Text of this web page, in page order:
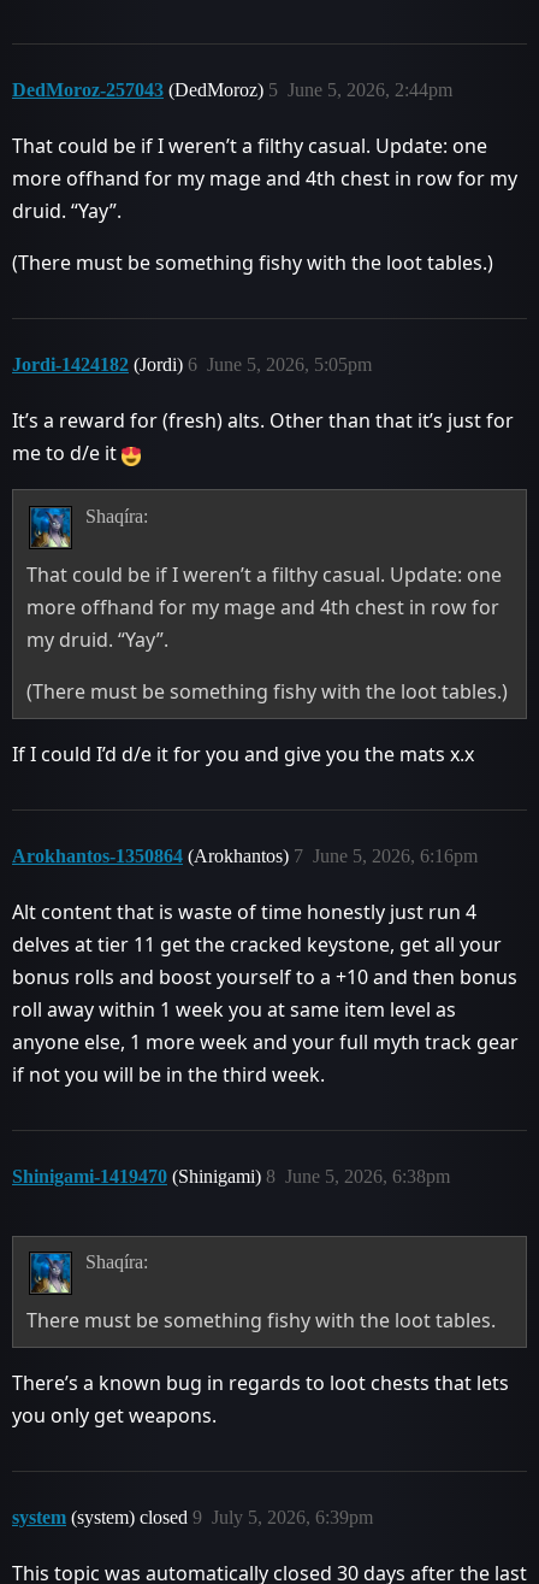
DedMoroz-257043 (DedMoroz) June 5, 2026, 2:44pm
5
That could be if I weren’t a filthy casual. Update: one
more offhand for my mage and 4th chest in row for my
druid. “Yay”.
(There must be something fishy with the loot tables.)
Jordi-1424182 (Jordi) June 5, 2026, 5:05pm
6
It’s a reward for (fresh) alts. Other than that it’s just for
me to d/e it
Shaqíra:
That could be if I weren’t a filthy casual. Update: one
more offhand for my mage and 4th chest in row for
my druid. “Yay”.
(There must be something fishy with the loot tables.)
If I could I’d d/e it for you and give you the mats x.x
Arokhantos-1350864 (Arokhantos) June 5, 2026, 6:16pm
7
Alt content that is waste of time honestly just run 4
delves at tier 11 get the cracked keystone, get all your
bonus rolls and boost yourself to a +10 and then bonus
roll away within 1 week you at same item level as
anyone else, 1 more week and your full myth track gear
if not you will be in the third week.
Shinigami-1419470 (Shinigami) June 5, 2026, 6:38pm
8
Shaqíra:
There must be something fishy with the loot tables.
There’s a known bug in regards to loot chests that lets
you only get weapons.
system (system) closed July 5, 2026, 6:39pm
9
This topic was automatically closed 30 days after the last